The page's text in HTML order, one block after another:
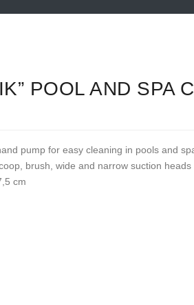
POOL AND SPA
pump for easy cleaning in pools and
brush, wide and narrow suction heads
cm